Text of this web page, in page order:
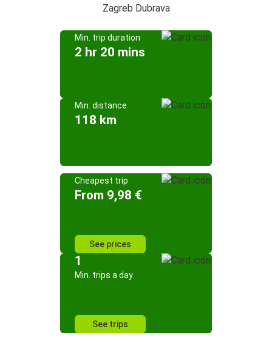
Zagreb Dubrava
Min. trip duration
2 hr 20 mins
Min. distance
118 km
Cheapest trip
From 9,98 €
See prices
1
Min. trips a day
See trips